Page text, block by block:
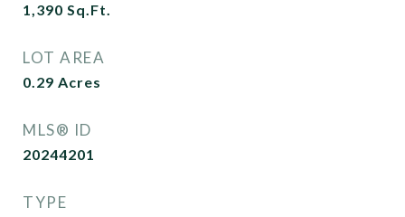
1,390 Sq.Ft.
LOT AREA
0.29 Acres
MLS® ID
20244201
TYPE